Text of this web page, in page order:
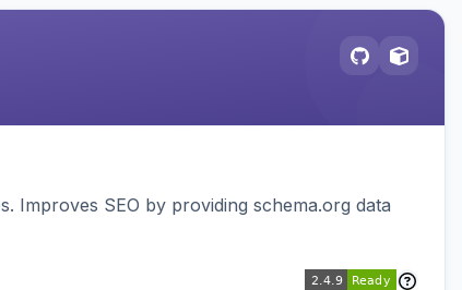
Improves SEO by providing schema.org data